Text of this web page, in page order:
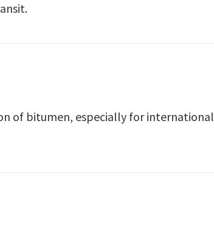
of bitumen, especially for